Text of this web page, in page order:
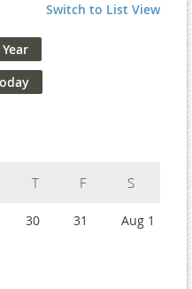
Switch to List View
Year
Wednesday Thursday
30 31 Aug 1